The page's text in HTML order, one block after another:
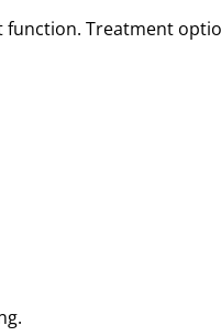
function. Treatment